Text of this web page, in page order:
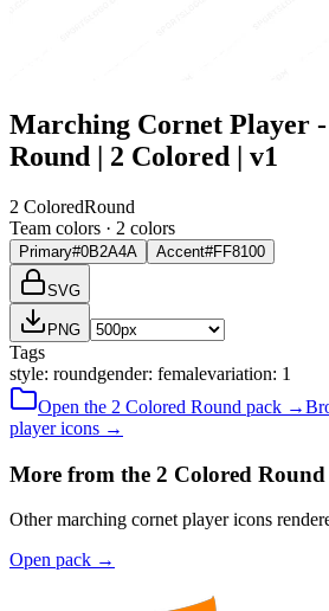
Marching Cornet Player -
Round | 2 Colored | v1
2 ColoredRound
Team colors · 2 colors
Primary#0B2A4A Accent#FF8100
SVG
PNG
Tags
style: roundgender: femalevariation: 1
Open the 2 Colored Round pack →
playericons →
More from the 2 Colored
Other marching cornet player icons
Open pack →